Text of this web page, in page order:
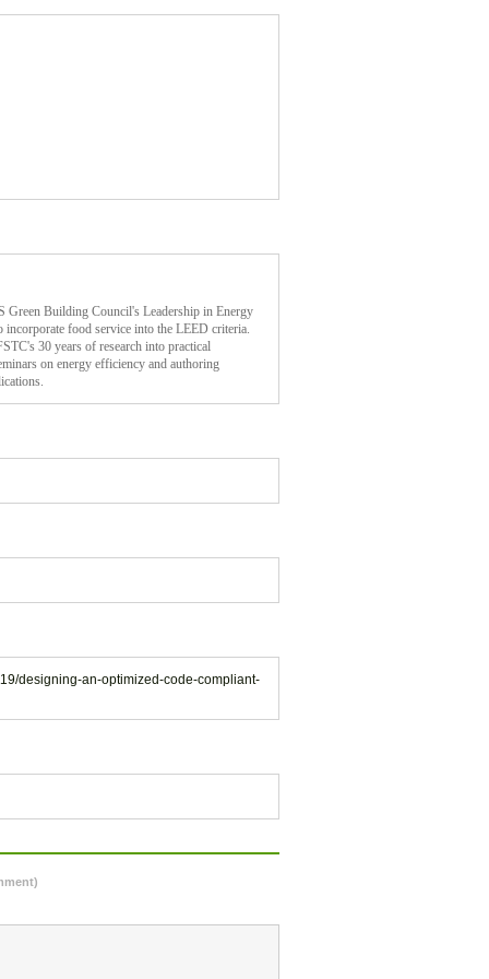
Green Building Council's Leadership in Energy
food service into the LEED criteria.
30 years of research into practical
on energy efficiency and authoring
designing-an-optimized-code-compliant-